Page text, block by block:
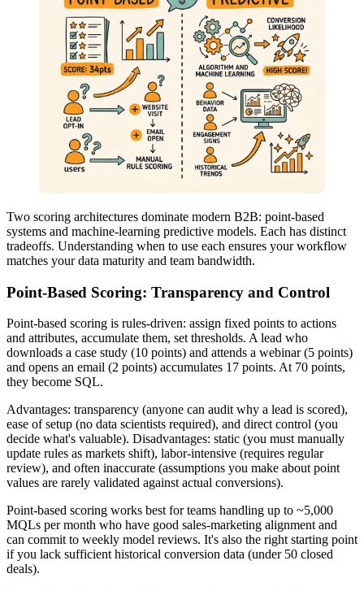
Two scoring architectures dominate modern B2B: point-based
systems and machine-learning predictive models. Each has distinct
tradeoffs. Understanding when to use each ensures your workflow
matches your data maturity and team bandwidth.
Point-Based Scoring: Transparency and Control
Point-based scoring is rules-driven: assign fixed points to actions
and attributes, accumulate them, set thresholds. A lead who
downloads a case study (10 points) and attends a webinar (5 points)
and opens an email (2 points) accumulates 17 points. At 70 points,
they become SQL.
Advantages: transparency (anyone can audit why a lead is scored),
ease of setup (no data scientists required), and direct control (you
decide what's valuable). Disadvantages: static (you must manually
update rules as markets shift), labor-intensive (requires regular
review), and often inaccurate (assumptions you make about point
values are rarely validated against actual conversions).
Point-based scoring works best for teams handling up to ~5,000
MQLs per month who have good sales-marketing alignment and
can commit to weekly model reviews. It's also the right starting point
if you lack sufficient historical conversion data (under 50 closed
deals).